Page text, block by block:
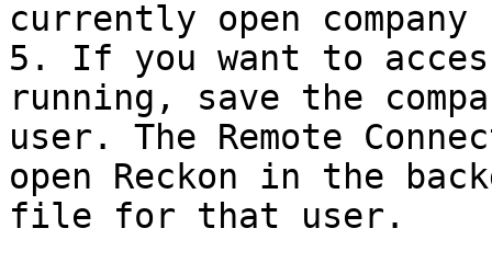
currently open
5. If you want to
running, save the
user. The Remote
open Reckon in the
file for that user.